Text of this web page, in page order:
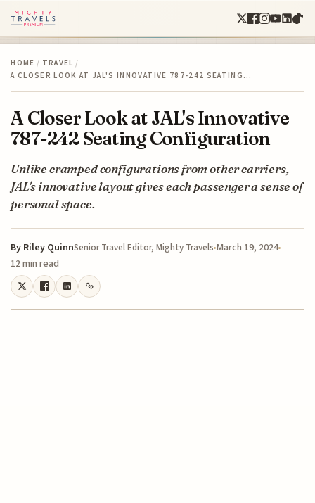
HOME / TRAVEL /
A CLOSER LOOK AT JAL'S INNOVATIVE 787-242 SEATING…
A Closer Look at JAL's Innovative
787-242 Seating Configuration
Unlike cramped configurations from other carriers,
JAL's innovative layout gives each passenger a sense of
personal space.
By Riley QuinnSenior Travel Editor, Mighty Travels March 19, 2024
12 min read